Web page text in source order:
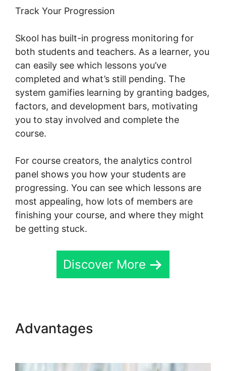
Track Your Progression
Skool has built-in progress monitoring for
both students and teachers. As a learner, you
can easily see which lessons you’ve
completed and what’s still pending. The
system gamifies learning by granting badges,
factors, and development bars, motivating
you to stay involved and complete the
course.
For course creators, the analytics control
panel shows you how your students are
progressing. You can see which lessons are
most appealing, how lots of members are
finishing your course, and where they might
be getting stuck.
Discover More
Advantages